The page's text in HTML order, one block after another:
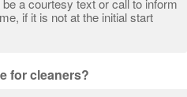
a courtesy text or call to inform
if it is not at the initial start
for cleaners?